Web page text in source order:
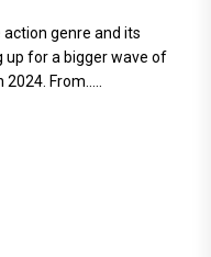
genre and its
up for a bigger wave of
From.....